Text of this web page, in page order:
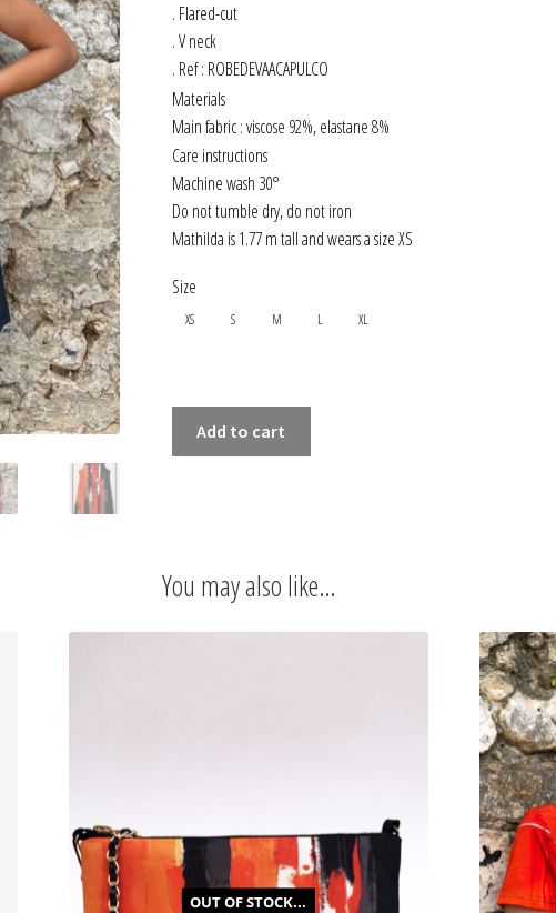
. Flared-cut
. V neck
. Ref : ROBEDEVAACAPULCO
Materials
Main fabric : viscose 92%, elastane 8%
Care instructions
Machine wash 30°
Do not tumble dry, do not iron
Mathilda is 1.77 m tall and wears a size XS
Size
XS S M L XL
Add to cart
You may also like…
OUT OF STOCK...